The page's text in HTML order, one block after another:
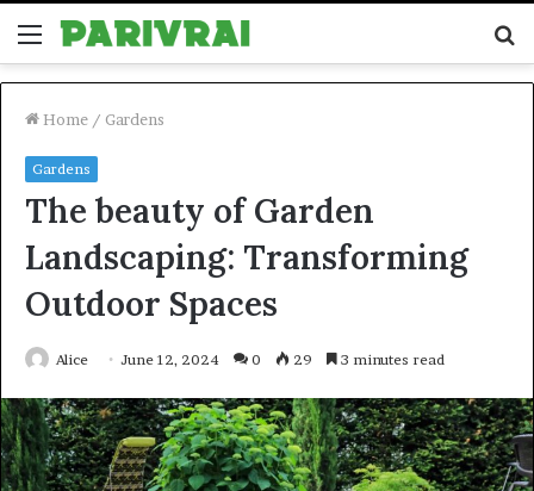
Menu
Home / Gardens
Gardens
The beauty of Garden
Landscaping: Transforming
Outdoor Spaces
Alice June 12, 2024 0 29 3 minutes read